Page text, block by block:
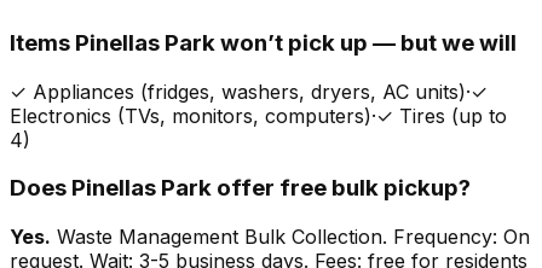
Items Pinellas Parkwon’t pick up — but we will
✓ Appliances (fridges, washers, dryers, AC units)·✓
Electronics (TVs, monitors, computers)·✓ Tires (up to
4)
Does Pinellas Park offer free bulk pickup?
Yes. Waste Management Bulk Collection. Frequency: On
request. Wait: 3-5 business days. Fees: free for residents